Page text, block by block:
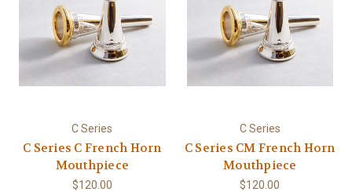
C Series
C Series C French Horn
Mouthpiece
$120.00
C Series
C Series CM French Horn
Mouthpiece
$120.00